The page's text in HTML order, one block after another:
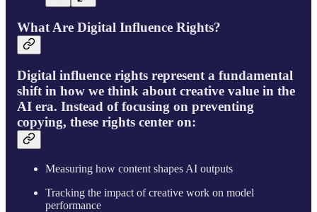
What Are Digital Influence Rights?
Digital influence rights represent a fundamental
shift in how we think about creative value in the
AI era. Instead of focusing on preventing
copying, these rights center on:
Measuring how content shapes AI outputs
Tracking the impact of creative work on model
performance